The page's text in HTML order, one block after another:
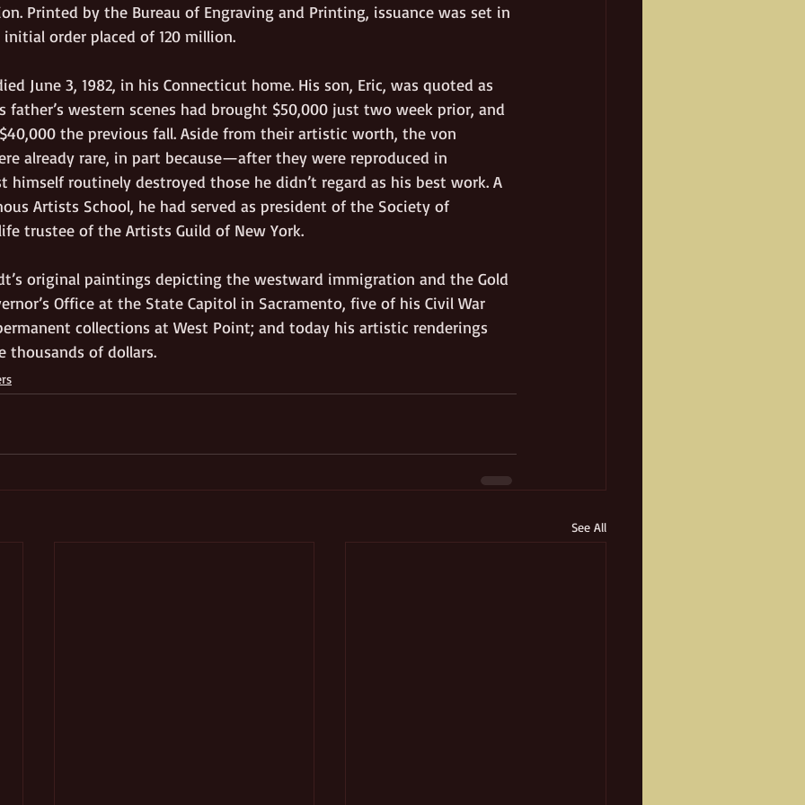
Printed by the Bureau of Engraving and Printing, issuance was set in
order placed of 120 million.
June 3, 1982, in his Connecticut home. His son, Eric, was quoted as
father’s western scenes had brought $50,000 just two week prior, and
the previous fall. Aside from their artistic worth, the von
already rare, in part because—after they were reproduced in
routinely destroyed those he didn’t regard as his best work. A
Artists School, he had served as president of the Society of
trustee of the Artists Guild of New York.
original paintings depicting the westward immigration and the Gold
Office at the State Capitol in Sacramento, five of his Civil War
collections at West Point; and today his artistic renderings
thousands of dollars.
See All